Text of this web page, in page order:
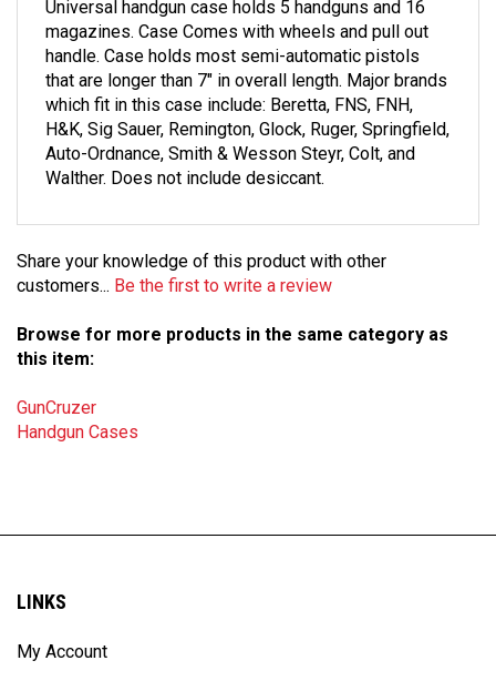
magazines. Case Comes with wheels and pull out
handle. Case holds most semi-automatic pistols
that are longer than 7" in overall length. Major brands
which fit in this case include: Beretta, FNS, FNH,
H&K, Sig Sauer, Remington, Glock, Ruger, Springfield,
Auto-Ordnance, Smith & Wesson Steyr, Colt, and
Walther. Does not include desiccant.
customers...Be the first to write a review
this item:
Handgun Cases
LINKS
My Account